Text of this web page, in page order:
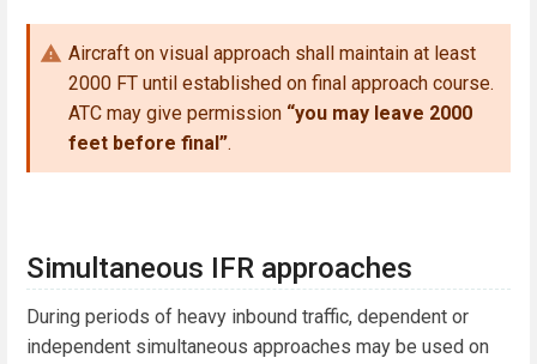
Aircraft on visual approach shall maintain at least
2000 FT until established on final approach course.
ATC may give permission “you may leave 2000
feet before final”.
Simultaneous IFR approaches
During periods of heavy inbound traffic, dependent or
independent simultaneous approaches may be used on